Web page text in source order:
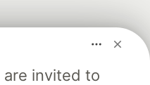
are invited to